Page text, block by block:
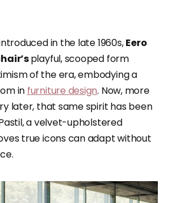
in the late 1960s,Eero
playful, scooped form
of the era, embodying a
in furniture design. Now, more
later, that same spirit has been
a velvet-upholstered
true icons can adapt without